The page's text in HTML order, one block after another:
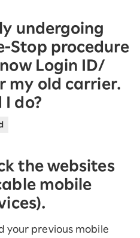
undergoing
Stop procedure
Login ID/
my old carrier.
I do?
the websites
mobile
your previous mobile